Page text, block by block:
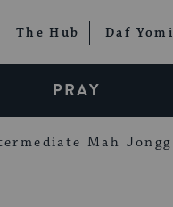
The Hub Daf Yomi
PRAY
Mah Jongg